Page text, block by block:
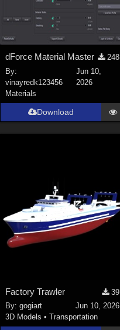
dForce Material Master
248
By:
vinayredk123456
Jun 10,
2026
Materials
Download
Factory Trawler
39
By:gogiart
Jun 10, 2026
3D Models •Transportation